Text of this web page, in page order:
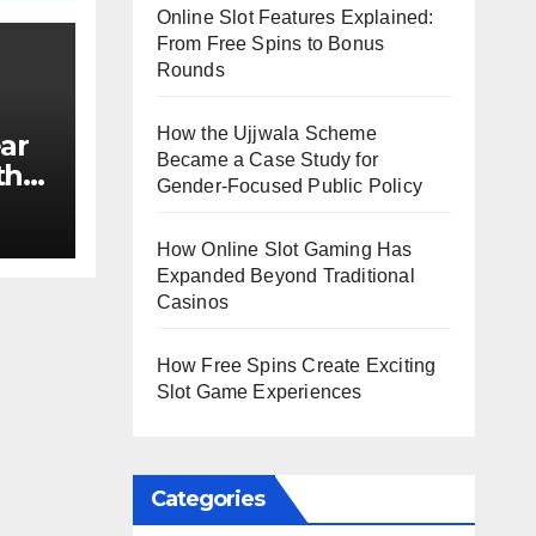
Online Slot Features Explained:
From Free Spins to Bonus
Rounds
How the Ujjwala Scheme
Became a Case Study for
Gender-Focused Public Policy
How Online Slot Gaming Has
Expanded Beyond Traditional
Casinos
How Free Spins Create Exciting
Slot Game Experiences
Categories